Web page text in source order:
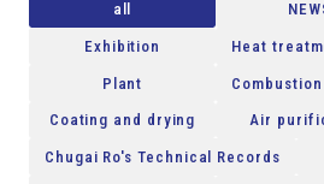
all
Exhibition Heat
Plant
Coating and drying Air
Chugai Ro's Technical Records